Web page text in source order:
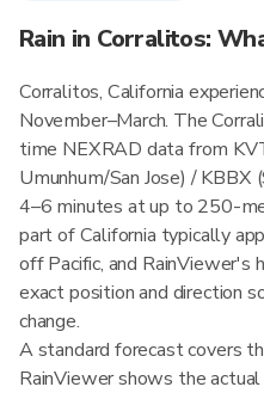
Rain in Corralitos:
Corralitos, California
November–March. The
time NEXRAD data from
Umunhum/San Jose) /
4–6 minutes at up to 250-
part of California typically
off Pacific, and RainViewer's
exact position and direction
change.
A standard forecast covers
RainViewer shows the